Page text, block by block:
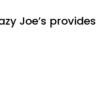
Joe’s provides